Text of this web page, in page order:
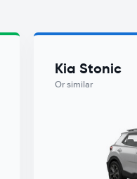
Kia Stonic
Or similar